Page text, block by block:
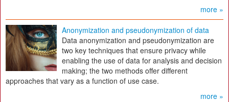
more »
Anonymization and pseudonymization of data
Data anonymization and pseudonymization are
two key techniques that ensure privacy while
enabling the use of data for analysis and decision
making; the two methods offer different
approaches that vary as a function of use case.
more »